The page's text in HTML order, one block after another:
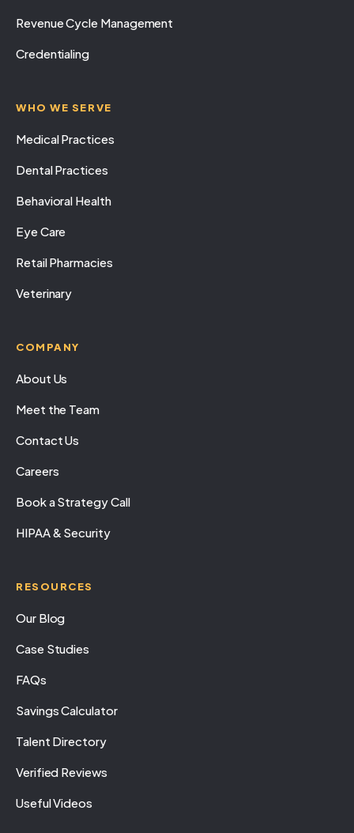
Revenue Cycle Management
Credentialing
WHO WE SERVE
Medical Practices
Dental Practices
Behavioral Health
Eye Care
Retail Pharmacies
Veterinary
COMPANY
About Us
Meet the Team
Contact Us
Careers
Book a Strategy Call
HIPAA & Security
RESOURCES
Our Blog
Case Studies
FAQs
Savings Calculator
Talent Directory
Verified Reviews
Useful Videos